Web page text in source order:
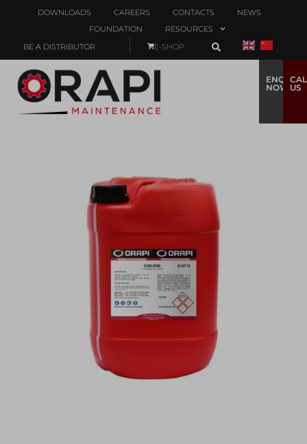
DOWNLOADS CAREERS CONTACTS
NEWS
FOUNDATION
RESOURCES
BE A DISTRIBUTOR
E-SHOP
ENQUIRE
NOW
US